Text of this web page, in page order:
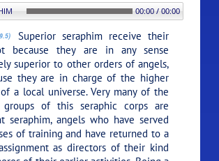
00:00 / 00:00
Superior seraphim receive their
because they are in any sense
superior to other orders of angels,
they are in charge of the higher
a local universe. Very many of the
of this seraphic corps are
seraphim, angels who have served
of training and have returned to a
as directors of their kind